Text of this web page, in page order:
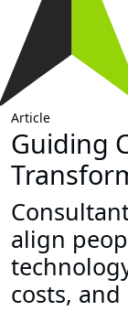
Article
Guiding
align
costs,